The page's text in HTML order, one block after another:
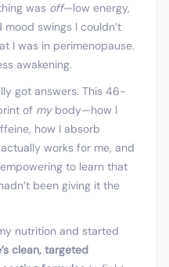
was off—low energy,
swings I couldn’t
I was in perimenopause.
awakening.
got answers. This 46-
of mybody—how I
how I absorb
works for me, and
to learn that
been giving it the
nutrition and started
clean, targeted